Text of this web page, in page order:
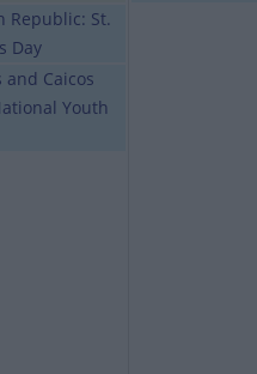
Republic: St.
Day
and Caicos
Youth